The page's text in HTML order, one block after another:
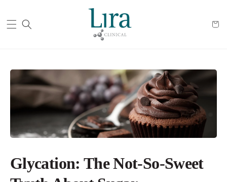
Glycation: The Not-So-Sweet